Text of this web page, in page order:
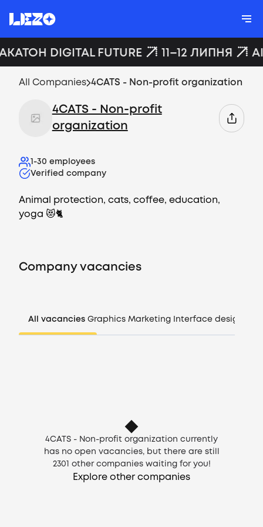
Vacancies
DIGITAL FUTURE 11–12 ЛИПНЯ
All Companies 4CATS - Non-profit organization
4CATS - Non-profit
organization
1-30 employees
Verified company
Animal protection, cats, coffee, education,
yoga 😻🐈
Company vacancies
All vacancies Graphics Marketing Interface design
4CATS - Non-profit organization currently
has no open vacancies, but there are still
2301
other companies waiting for you!
Explore other companies